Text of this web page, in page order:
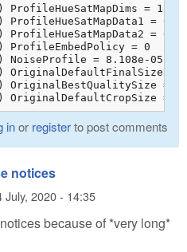
ProfileHueSatMapDims = 18 6
ProfileHueSatMapData1 = 0
ProfileHueSatMapData2 = 0
ProfileEmbedPolicy = 0
NoiseProfile = 8.108e-05
OriginalDefaultFinalSize =
OriginalBestQualitySize = 0
OriginalDefaultCropSize = 0
inor registerto post comments
notices
July, 2020 - 14:35
because of *very long*